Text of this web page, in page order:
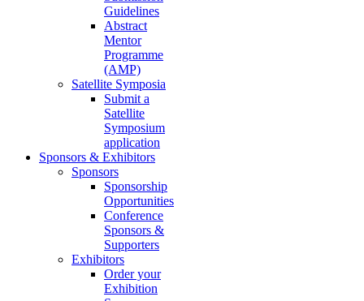
Guidelines
Abstract
Mentor
Programme
(AMP)
Satellite Symposia
Submit a
Satellite
Symposium
application
Sponsors & Exhibitors
Sponsors
Sponsorship
Opportunities
Conference
Sponsors &
Supporters
Exhibitors
Order your
Exhibition